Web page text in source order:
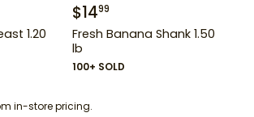
1.20
$1499
Fresh Banana Shank 1.50
lb
100+ SOLD
in-store pricing.